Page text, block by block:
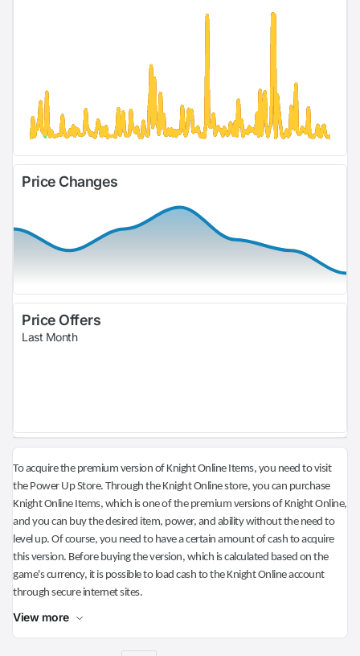
Price Changes
Price Offers
Last Month
To acquire the premium version of Knight Online Items, you need to visit
the Power Up Store. Through the Knight Online store, you can purchase
Knight Online Items, which is one of the premium versions of Knight Online,
and you can buy the desired item, power, and ability without the need to
level up. Of course, you need to have a certain amount of cash to acquire
this version. Before buying the version, which is calculated based on the
game's currency, it is possible to load cash to the Knight Online account
through secure internet sites.
View more